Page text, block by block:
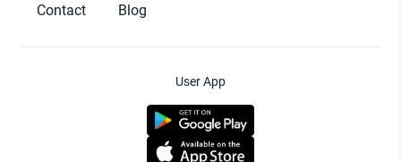
Contact
Blog
User App